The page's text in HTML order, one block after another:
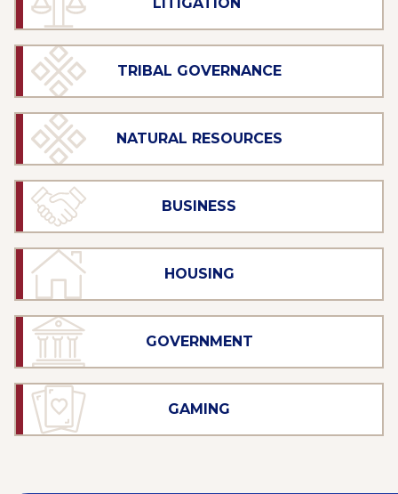
TRIBAL GOVERNANCE
NATURAL RESOURCES
BUSINESS
HOUSING
GOVERNMENT
GAMING